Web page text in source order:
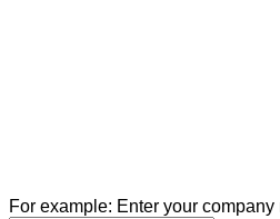
For example: Enter your